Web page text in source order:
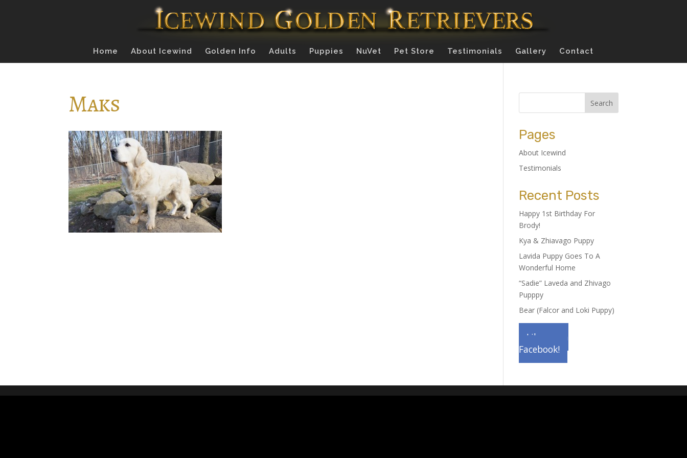
Home About Icewind Golden Info Adults Puppies NuVet Pet Store Testimonials Gallery Contact
Maks
Pages
About Icewind
Testimonials
Recent Posts
Happy 1st Birthday For
Brody!
Kya & Zhiavago Puppy
Lavida Puppy Goes To A
Wonderful Home
“Sadie” Laveda and Zhivago
Pupppy
Bear (Falcor and Loki Puppy)
Like us on
Facebook!